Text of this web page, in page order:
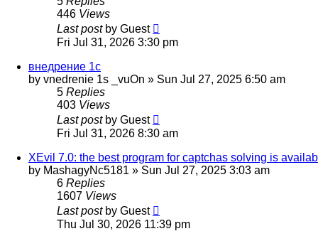
446 Views
Last post by Guest
Fri Jul 31, 2026 3:30 pm
внедрение 1с
by vnedrenie 1s _vuOn » Sun Jul 27, 2025 6:50 am
5 Replies
403 Views
Last post by Guest
Fri Jul 31, 2026 8:30 am
XEvil 7.0: the best program for captchas solving is
by MashagyNc5181 » Sun Jul 27, 2025 3:03 am
6 Replies
1607 Views
Last post by Guest
Thu Jul 30, 2026 11:39 pm